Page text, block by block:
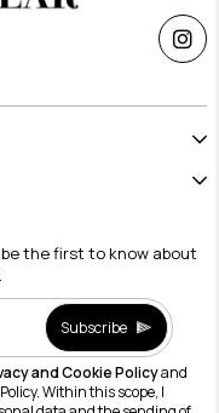
the first to know about
Subscribe
and Cookie Policyand
Within this scope, I